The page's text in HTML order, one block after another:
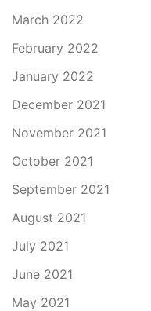
March 2022
February 2022
January 2022
December 2021
November 2021
October 2021
September 2021
August 2021
July 2021
June 2021
May 2021